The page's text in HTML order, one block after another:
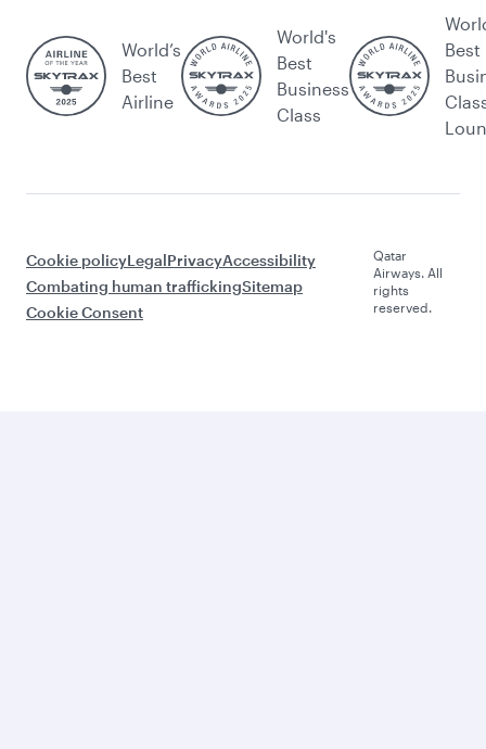
World’s
Best
Airline
World's
Best
Business
Class
Best
Cookie policyLegalPrivacyAccessibility
Combating human traffickingSitemap
Cookie Consent
Qatar
Airways. All
rights
reserved.